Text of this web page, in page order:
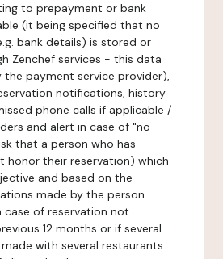
to prepayment or bank
(it being specified that no
bank details) is stored or
Zenchef services - this data
the payment service provider),
notifications, history
phone calls if applicable /
and alert in case of "no-
that a person who has
honor their reservation) which
and based on the
made by the person
case of reservation not
12 months or if several
with several restaurants